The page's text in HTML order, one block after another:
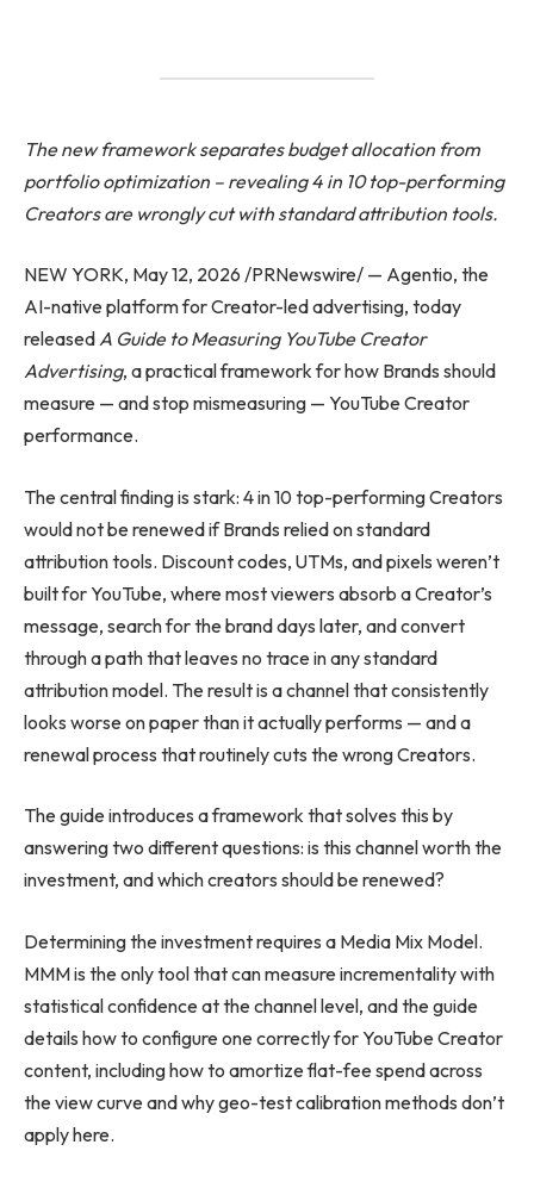
The new framework separates budget allocation from
portfolio optimization – revealing 4 in 10 top-performing
Creators are wrongly cut with standard attribution tools.
NEW YORK, May 12, 2026 /PRNewswire/ — Agentio, the
AI-native platform for Creator-led advertising, today
releasedA Guide to Measuring YouTube Creator
Advertising, a practical framework for how Brands should
measure — and stop mismeasuring — YouTube Creator
performance.
The central finding is stark: 4 in 10 top-performing Creators
would not be renewed if Brands relied on standard
attribution tools. Discount codes, UTMs, and pixels weren’t
built for YouTube, where most viewers absorb a Creator’s
message, search for the brand days later, and convert
through a path that leaves no trace in any standard
attribution model. The result is a channel that consistently
looks worse on paper than it actually performs — and a
renewal process that routinely cuts the wrong Creators.
The guide introduces a framework that solves this by
answering two different questions: is this channel worth the
investment, and which creators should be renewed?
Determining the investment requires a Media Mix Model.
MMM is the only tool that can measure incrementality with
statistical confidence at the channel level, and the guide
details how to configure one correctly for YouTube Creator
content, including how to amortize flat-fee spend across
the view curve and why geo-test calibration methods don’t
apply here.